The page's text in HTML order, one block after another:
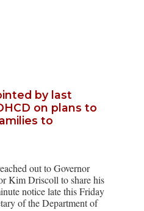
by last
on plans to
to
out to Governor
Kim Driscoll to share his
notice late this Friday
of the Department of